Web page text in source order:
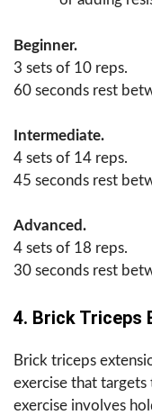
Beginner.
3 sets of 10 reps.
60 seconds rest
Intermediate.
4 sets of 14 reps.
45 seconds rest
Advanced.
4 sets of 18 reps.
30 seconds rest
4. Brick Triceps
Brick triceps
exercise that targets
exercise involves